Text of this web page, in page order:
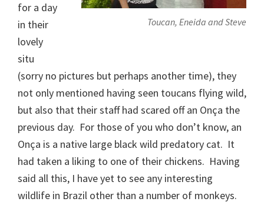
Toucan, Eneida and Steve
for a day
in their
lovely
situ
(sorry no pictures but perhaps another time), they
not only mentioned having seen toucans flying wild,
but also that their staff had scared off an Onça the
previous day. For those of you who don’t know, an
Onça is a native large black wild predatory cat. It
had taken a liking to one of their chickens. Having
said all this, I have yet to see any interesting
wildlife in Brazil other than a number of monkeys.